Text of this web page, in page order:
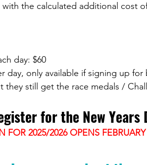
the calculated additional cost
day: $60
day, only available if signing up
they still get the race medals /
for the New Years
FOR 2025/2026 OPENS